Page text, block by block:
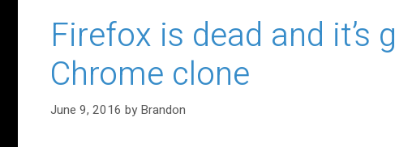
Firefox is dead and
Chrome clone
June 9, 2016 byBrandon